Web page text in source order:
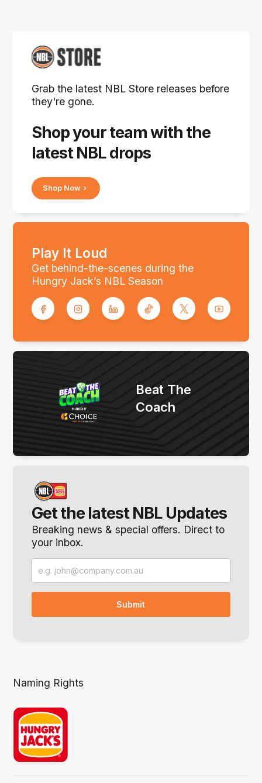
Shop your team with the
latest NBL drops
Grab the latest NBL Store releases before
they're gone.
Shop Now
Play It Loud
Get behind-the-scenes during the
Hungry Jack’s NBL Season
Get the latest NBL Updates
Breaking news & special offers. Direct to
your inbox.
Beat The
Coach
Naming Rights